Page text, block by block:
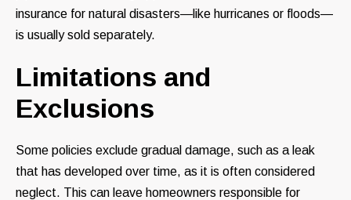
insurance for natural disasters—like hurricanes or floods—
is usually sold separately.
Limitations and
Exclusions
Some policies exclude gradual damage, such as a leak
that has developed over time, as it is often considered
neglect. This can leave homeowners responsible for